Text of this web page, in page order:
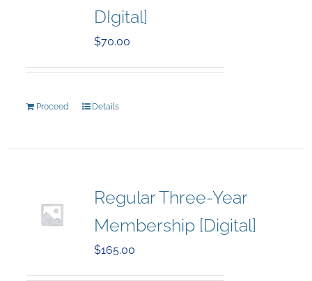
DIgital]
$70.00
Proceed Details
Regular Three-Year
Membership [Digital]
$165.00